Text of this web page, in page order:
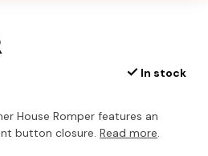
In stock
House Romper features an
button closure.Read more.